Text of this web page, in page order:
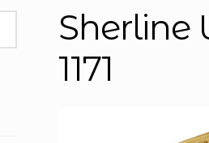
Sherline
1171